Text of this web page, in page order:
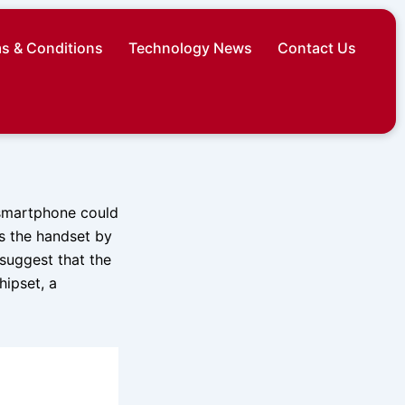
& Conditions Technology News Contact Us
could
the handset by
that the
a